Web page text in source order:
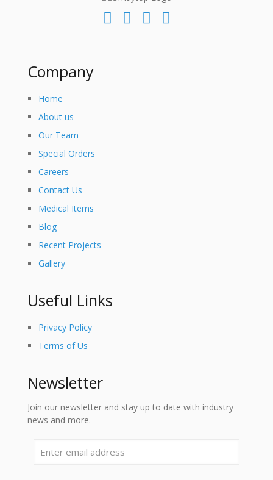
Company
Home
About us
Our Team
Special Orders
Careers
Contact Us
Medical Items
Blog
Recent Projects
Gallery
Useful Links
Privacy Policy
Terms of Us
Newsletter
Join our newsletter and stay up to date with industry
news and more.